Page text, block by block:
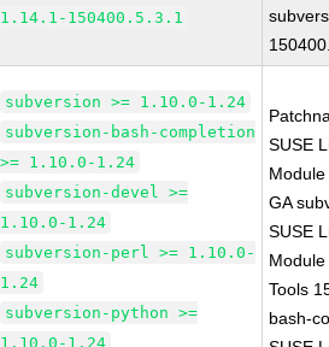
1.14.1-150400.5.3.1
subversion >= 1.10.0-1.24
subversion-bash-completion
>= 1.10.0-1.24
subversion-devel >=
1.10.0-1.24
subversion-perl >= 1.10.0-
1.24
subversion-python >=
1.10.0-1.24
SUSE
GA
SUSE
Tools
bash-